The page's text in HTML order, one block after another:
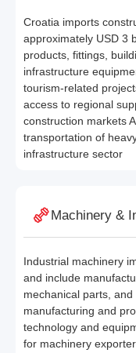
Croatia imports
approximately USD 3
products, fittings,
infrastructure
tourism-related
access to regional
construction markets
transportation of
infrastructure sector
Machinery &
Industrial machinery
and include
mechanical parts, and
manufacturing and
technology and
for machinery